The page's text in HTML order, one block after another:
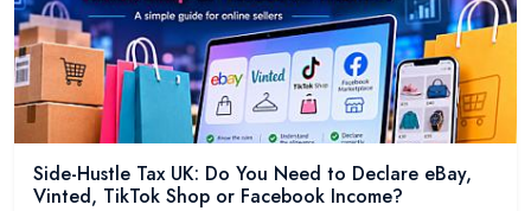
Side-Hustle Tax UK: Do You Need to Declare eBay,
Vinted, TikTok Shop or Facebook Income?